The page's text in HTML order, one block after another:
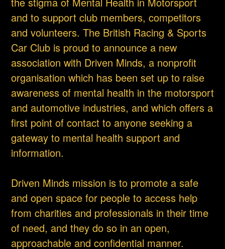
and to support club members, competitors
and volunteers. The British Racing & Sports
Car Club is proud to announce a new
association with Driven Minds, a nonprofit
organisation which has been set up to raise
awareness of mental health in the motorsport
and automotive industries, and which offers a
first point of contact to anyone seeking a
gateway to mental health support and
information.
Driven Minds mission is to promote a safe
and open space for people to access help
from charities and professionals in their time
of need, and they do so in an open,
approachable and confidential manner.